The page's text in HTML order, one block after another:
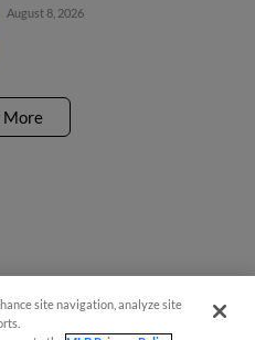
August 8, 2026
More
site navigation, analyze site